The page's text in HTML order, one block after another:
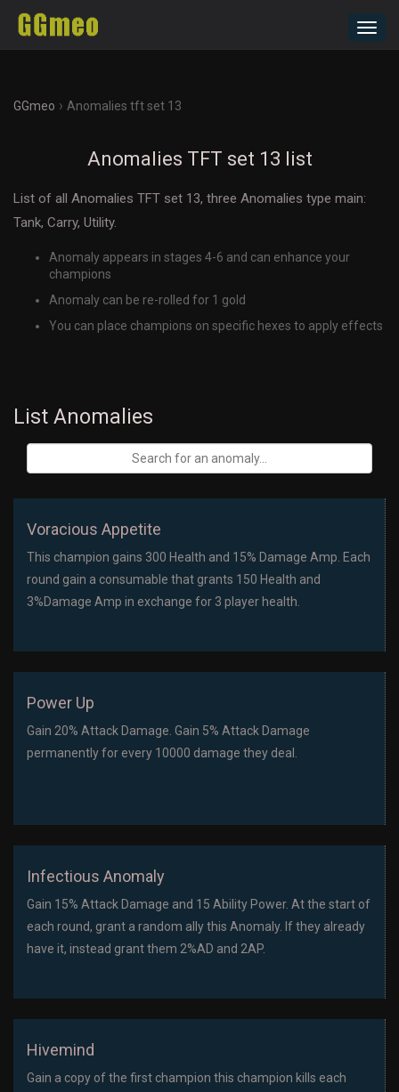
GGmeo › Anomalies tft set 13
Anomalies TFT set 13 list
List of all Anomalies TFT set 13, three Anomalies type main:
Tank, Carry, Utility.
Anomaly appears in stages 4-6 and can enhance your
champions
Anomaly can be re-rolled for 1 gold
You can place champions on specific hexes to apply effects
List Anomalies
Voracious Appetite
This champion gains 300 Health and 15% Damage Amp. Each
round gain a consumable that grants 150 Health and
3%Damage Amp in exchange for 3 player health.
Power Up
Gain 20% Attack Damage. Gain 5% Attack Damage
permanently for every 10000 damage they deal.
Infectious Anomaly
Gain 15% Attack Damage and 15 Ability Power. At the start of
each round, grant a random ally this Anomaly. If they already
have it, instead grant them 2%AD and 2AP.
Hivemind
Gain a copy of the first champion this champion kills each